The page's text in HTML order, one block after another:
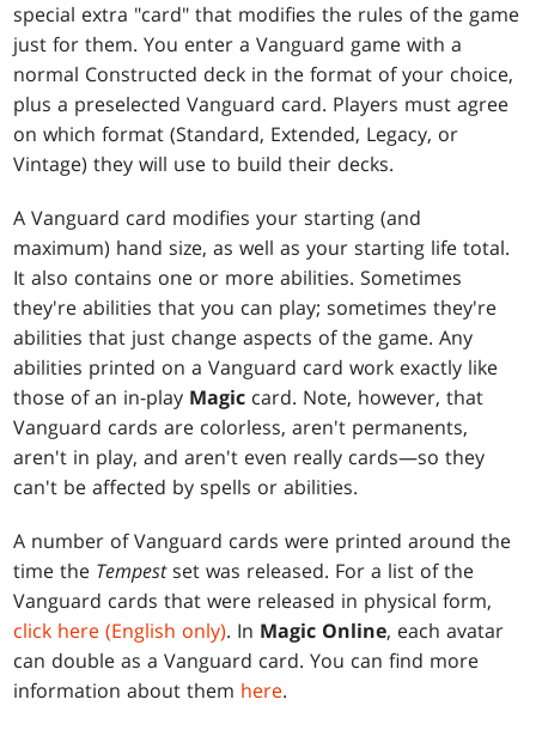
special extra "card" that modifies the rules of the game
just for them. You enter a Vanguard game with a
normal Constructed deck in the format of your choice,
plus a preselected Vanguard card. Players must agree
on which format (Standard, Extended, Legacy, or
Vintage) they will use to build their decks.
A Vanguard card modifies your starting (and
maximum) hand size, as well as your starting life total.
It also contains one or more abilities. Sometimes
they're abilities that you can play; sometimes they're
abilities that just change aspects of the game. Any
abilities printed on a Vanguard card work exactly like
those of an in-play Magic card. Note, however, that
Vanguard cards are colorless, aren't permanents,
aren't in play, and aren't even really cards—so they
can't be affected by spells or abilities.
A number of Vanguard cards were printed around the
time the Tempestset was released. For a list of the
Vanguard cards that were released in physical form,
click here (English only). In Magic Online, each avatar
can double as a Vanguard card. You can find more
information about them here.